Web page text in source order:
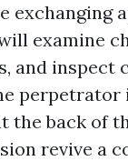
exchanging
examine
and inspect
perpetrator
the back of
revive a